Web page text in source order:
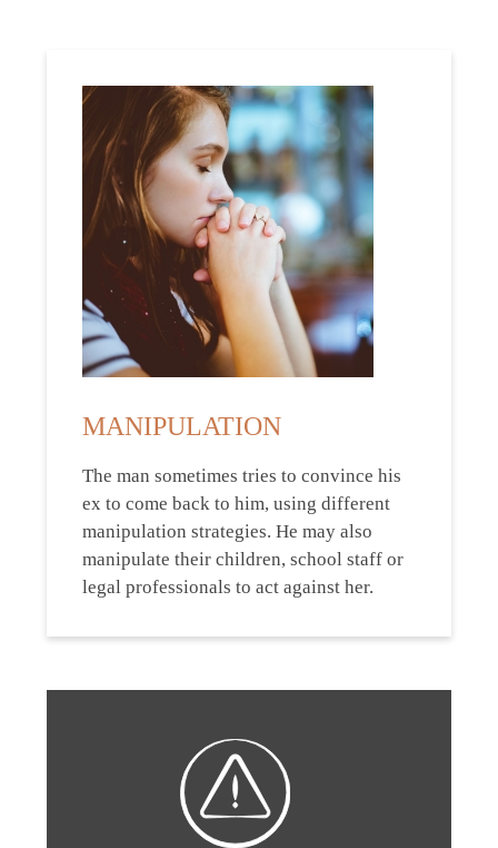
MANIPULATION
The man sometimes tries to convince his
ex to come back to him, using different
manipulation strategies. He may also
manipulate their children, school staff or
legal professionals to act against her.